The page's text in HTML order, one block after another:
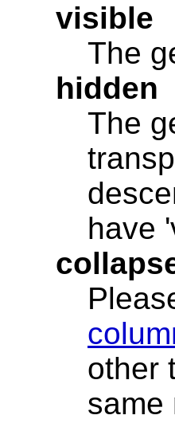
visible
The
hidden
The
have
other
same